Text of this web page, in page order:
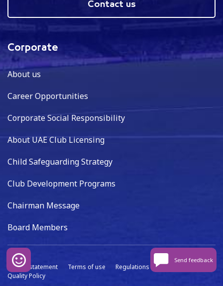
Contact us
Corporate
About us
Career Opportunities
Corporate Social Responsibility
About UAE Club Licensing
Child Safeguarding Strategy
Club Development Programs
Chairman Message
Board Members
Privacy statement Terms of use Regulations
Data capture
Quality Policy
Send feedback